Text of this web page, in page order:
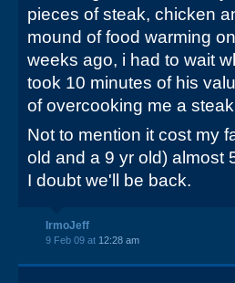
pieces of steak, chicken
mound of food warming
weeks ago, i had to wait
took 10 minutes of his
of overcooking me a
Not to mention it cost my
old and a 9 yr old) almost
I doubt we'll be back.
IrmoJeff
9 Feb 09 at 12:28 am